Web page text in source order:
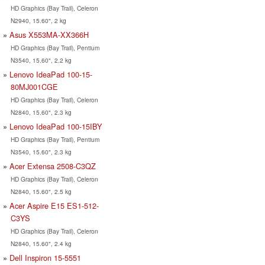
HD Graphics (Bay Trail), Celeron
N2940, 15.60", 2 kg
Asus X553MA-XX366H
HD Graphics (Bay Trail), Pentium
N3540, 15.60", 2.2 kg
Lenovo IdeaPad 100-15-
80MJ001CGE
HD Graphics (Bay Trail), Celeron
N2840, 15.60", 2.3 kg
Lenovo IdeaPad 100-15IBY
HD Graphics (Bay Trail), Pentium
N3540, 15.60", 2.3 kg
Acer Extensa 2508-C3QZ
HD Graphics (Bay Trail), Celeron
N2840, 15.60", 2.5 kg
Acer Aspire E15 ES1-512-
C3YS
HD Graphics (Bay Trail), Celeron
N2840, 15.60", 2.4 kg
Dell Inspiron 15-5551